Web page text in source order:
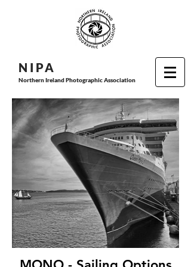
N I PA
Northern Ireland Photographic Association